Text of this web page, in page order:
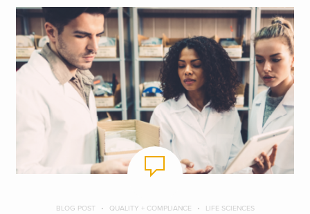
BLOG POST QUALITY + COMPLIANCE LIFE SCIENCES